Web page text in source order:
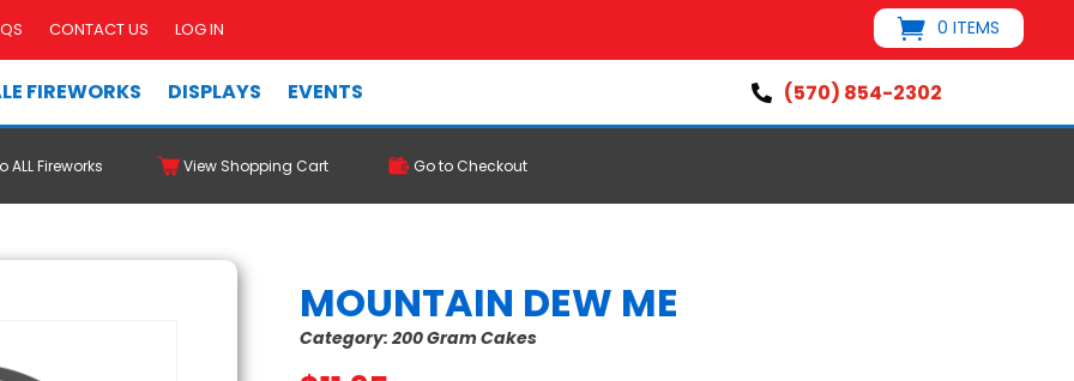
CONTACT US LOG IN 0 ITEMS
FIREWORKS DISPLAYS EVENTS  (570) 854-2302
ALL Fireworks View Shopping Cart Go to Checkout
MOUNTAIN DEW ME
Category:200 Gram Cakes